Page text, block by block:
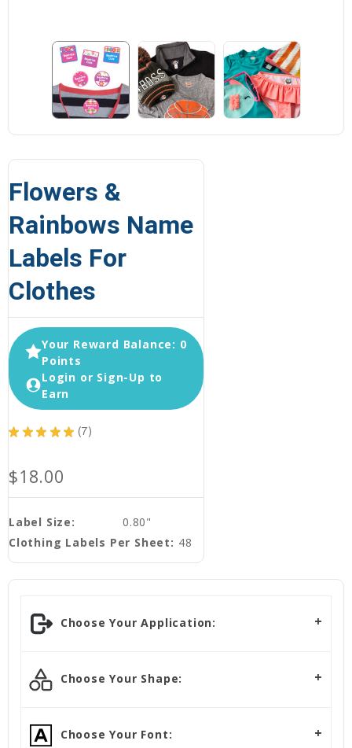
Flowers &
Rainbows Name
Labels For
Clothes
Your Reward Balance: 0
Points
Login or Sign-Up to
Earn
★ ★ ★ ★ ★ 7
7
$18.00
Label Size:
0.80"
Clothing Labels Per Sheet: 48
Choose Your Application:
Choose Your Shape:
Choose Your Font: